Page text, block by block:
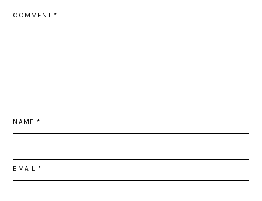
COMMENT *
NAME*
EMAIL *